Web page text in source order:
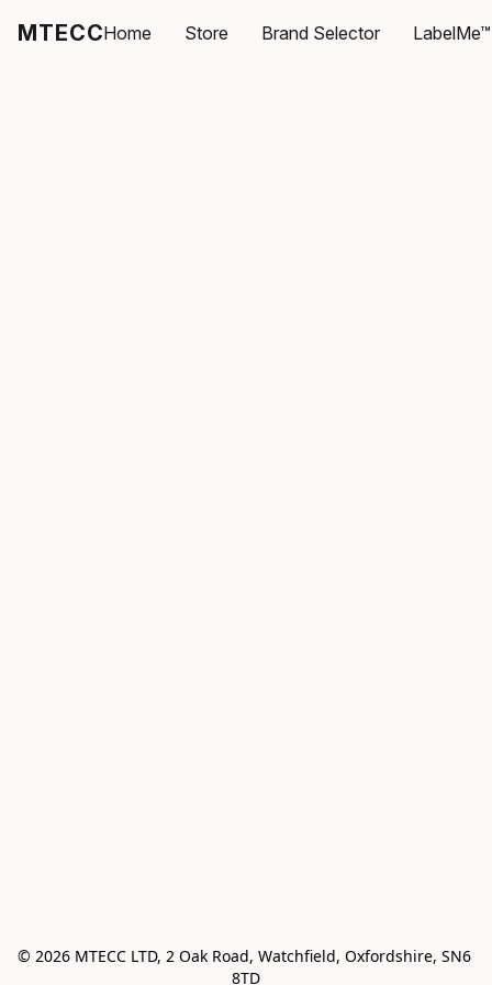
MTECCHome Store Brand Selector
© 2026 MTECC LTD, 2 Oak Road, Watchfield, Oxfordshire, SN6
8TD